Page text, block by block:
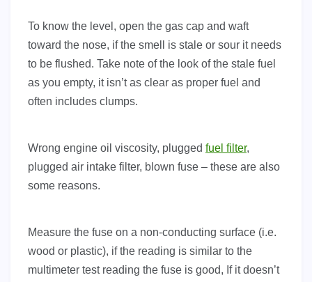
To know the level, open the gas cap and waft
toward the nose, if the smell is stale or sour it needs
to be flushed. Take note of the look of the stale fuel
as you empty, it isn’t as clear as proper fuel and
often includes clumps.
Wrong engine oil viscosity, plugged fuel filter,
plugged air intake filter, blown fuse – these are also
some reasons.
Measure the fuse on a non-conducting surface (i.e.
wood or plastic), if the reading is similar to the
multimeter test reading the fuse is good, If it doesn’t